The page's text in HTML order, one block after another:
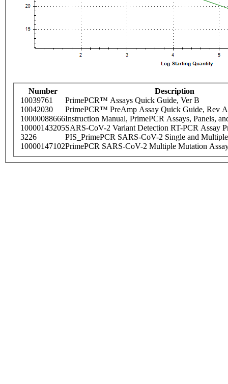
Number
Description
10039761
PrimePCR™ Assays Quick Guide, Ver B
10042030
PrimePCR™ PreAmp Assay Quick Guide, Rev A
10000088666Instruction Manual, PrimePCR Assays, Panels,
10000143205SARS-CoV-2 Variant Detection RT-PCR Assay
3226
PIS_PrimePCR SARS-CoV-2 Single and
10000147102PrimePCR SARS-CoV-2 Multiple Mutation